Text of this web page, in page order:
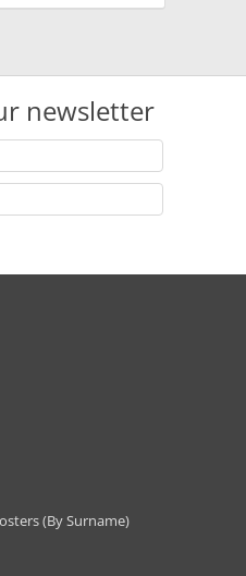
newsletter
(By Surname)